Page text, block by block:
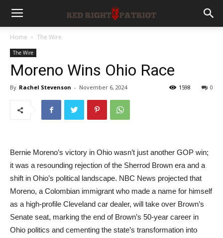
Home The Wire
The Wire
Moreno Wins Ohio Race
By Rachel Stevenson - November 6, 2024 0
1598
Bernie Moreno’s victory in Ohio wasn’t just another GOP win;
it was a resounding rejection of the Sherrod Brown era and a
shift in Ohio’s political landscape. NBC News projected that
Moreno, a Colombian immigrant who made a name for himself
as a high-profile Cleveland car dealer, will take over Brown’s
Senate seat, marking the end of Brown’s 50-year career in
Ohio politics and cementing the state’s transformation into